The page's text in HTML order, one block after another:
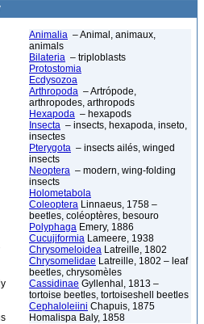
Animalia – Animal, animaux,
animals
Bilateria – triploblasts
Protostomia
Ecdysozoa
Arthropoda – Artrópode,
arthropodes, arthropods
Hexapoda – hexapods
Insecta – insects, hexapoda, inseto,
insectes
Pterygota – insects ailés, winged
insects
Neoptera – modern, wing-folding
insects
Holometabola
Coleoptera Linnaeus, 1758 –
beetles, coléoptères, besouro
Polyphaga Emery, 1886
Cucujiformia Lameere, 1938
Chrysomeloidea Latreille, 1802
Chrysomelidae Latreille, 1802 – leaf
beetles, chrysomèles
Cassidinae Gyllenhal, 1813 –
tortoise beetles, tortoiseshell beetles
Cephaloleiini Chapuis, 1875
Homalispa Baly, 1858